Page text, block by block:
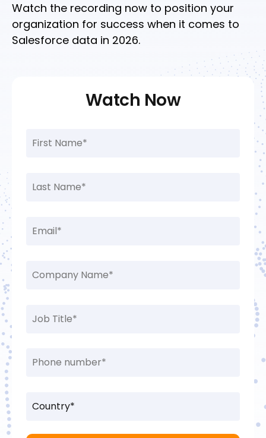
Watch the recording now to position your
organization for success when it comes to
Salesforce data in 2026.
Watch Now